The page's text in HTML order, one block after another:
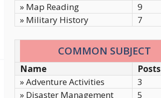
» Map Reading
9
» Military History
7
COMMON SUBJECT
Name Posts
» Adventure Activities
3
» Disaster Management
5